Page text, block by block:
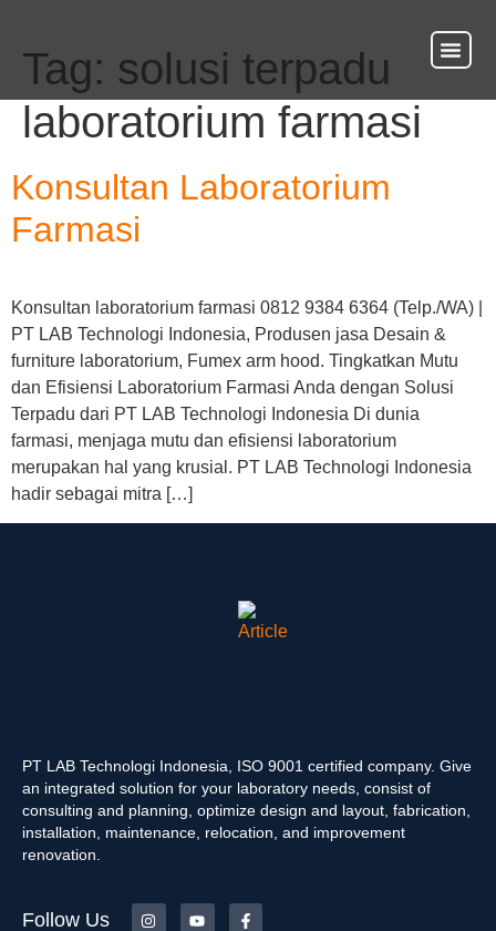
Tag: solusi terpadu
laboratorium farmasi
Konsultan Laboratorium
Farmasi
Konsultan laboratorium farmasi 0812 9384 6364 (Telp./WA) |
PT LAB Technologi Indonesia, Produsen jasa Desain &
furniture laboratorium, Fumex arm hood. Tingkatkan Mutu
dan Efisiensi Laboratorium Farmasi Anda dengan Solusi
Terpadu dari PT LAB Technologi Indonesia Di dunia
farmasi, menjaga mutu dan efisiensi laboratorium
merupakan hal yang krusial. PT LAB Technologi Indonesia
hadir sebagai mitra […]
PT LAB Technologi Indonesia, ISO 9001 certified company. Give
an integrated solution for your laboratory needs, consist of
consulting and planning, optimize design and layout, fabrication,
installation, maintenance, relocation, and improvement
renovation.
Follow Us